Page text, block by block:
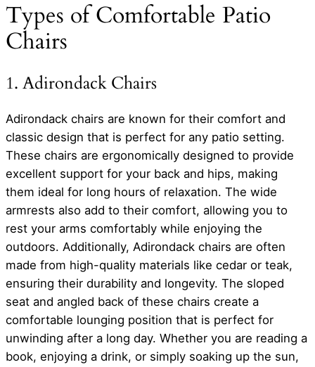
Types of Comfortable Patio
Chairs
1. Adirondack Chairs
Adirondack chairs are known for their comfort and
classic design that is perfect for any patio setting.
These chairs are ergonomically designed to provide
excellent support for your back and hips, making
them ideal for long hours of relaxation. The wide
armrests also add to their comfort, allowing you to
rest your arms comfortably while enjoying the
outdoors. Additionally, Adirondack chairs are often
made from high-quality materials like cedar or teak,
ensuring their durability and longevity. The sloped
seat and angled back of these chairs create a
comfortable lounging position that is perfect for
unwinding after a long day. Whether you are reading a
book, enjoying a drink, or simply soaking up the sun,